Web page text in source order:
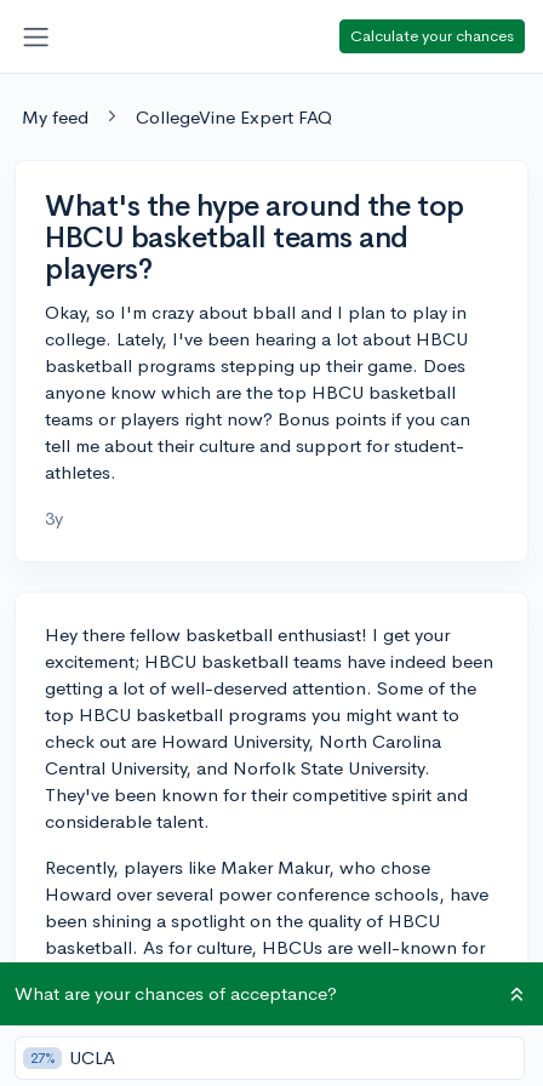
Calculate your chances
My feed CollegeVine Expert FAQ
What's the hype around the top
HBCU basketball teams and
players?
Okay, so I'm crazy about bball and I plan to play in
college. Lately, I've been hearing a lot about HBCU
basketball programs stepping up their game. Does
anyone know which are the top HBCU basketball
teams or players right now? Bonus points if you can
tell me about their culture and support for student-
athletes.
3y
Hey there fellow basketball enthusiast! I get your
excitement; HBCU basketball teams have indeed been
getting a lot of well-deserved attention. Some of the
top HBCU basketball programs you might want to
check out are Howard University, North Carolina
Central University, and Norfolk State University.
They've been known for their competitive spirit and
considerable talent.
Recently, players like Maker Makur, who chose
Howard over several power conference schools, have
been shining a spotlight on the quality of HBCU
basketball. As for culture, HBCUs are well-known for
encouragement of student-athlete growth both on
and off the court. Many HBCUs pride themselves on
fostering a sense of belonging and heritage which can
be truly motivating for athletes. I’d recommend
What are your chances of acceptance?
27% UCLA